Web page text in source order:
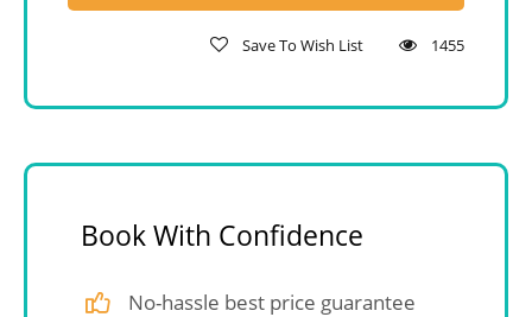
Save To Wish List 1455
Book With Confidence
No-hassle best price guarantee